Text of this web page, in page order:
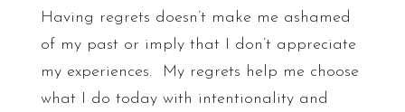
Having regrets doesn’t make me ashamed
of my past or imply that I don’t appreciate
my experiences. My regrets help me choose
what I do today with intentionality and